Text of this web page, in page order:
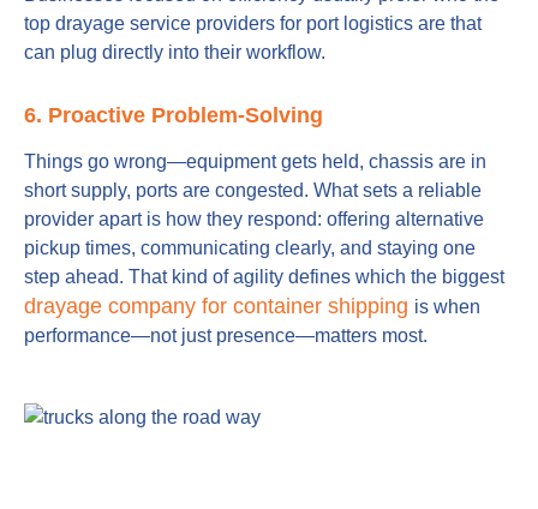
top drayage service providers for port logistics are that
can plug directly into their workflow.
6. Proactive Problem-Solving
Things go wrong—equipment gets held, chassis are in
short supply, ports are congested. What sets a reliable
provider apart is how they respond: offering alternative
pickup times, communicating clearly, and staying one
step ahead. That kind of agility defines which the biggest
drayage company for container shipping is when
performance—not just presence—matters most.